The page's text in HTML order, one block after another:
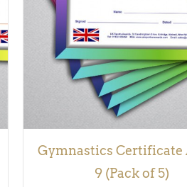
Gymnastics Certificate
9 (Pack of 5)